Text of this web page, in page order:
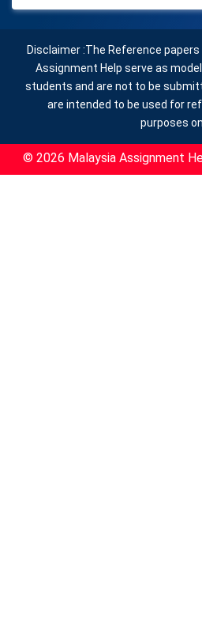
Disclaimer :The Reference
Assignment Help serve as
students and are not to be
are intended to be used for
purposes
© 2026 Malaysia Assignment